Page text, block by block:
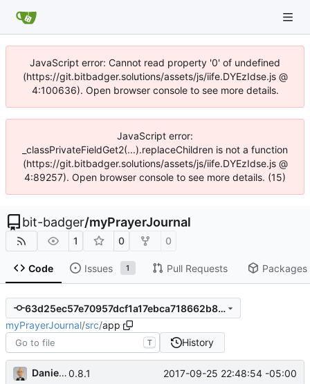
JavaScript error: Cannot read property '0' of undefined
(https://git.bitbadger.solutions/assets/js/iife.DYEzIdse.js @
4:100636). Open browser console to see more details.
JavaScript error:
_classPrivateFieldGet2(...).replaceChildren is not a function
(https://git.bitbadger.solutions/assets/js/iife.DYEzIdse.js @
4:89257). Open browser console to see more details. (15)
bit-badger/myPrayerJournal
1 0 0
Code Issues 1 Pull Requests Packages
63d25ec57e70957dcf1a17ebca718662b819563d
myPrayerJournal/src/app
T History
Daniel J. Summers 0.8.1 2017-09-25 22:48:54 -05:00